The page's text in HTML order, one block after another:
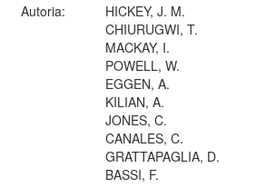
Autoria:
HICKEY, J. M.
CHIURUGWI, T.
MACKAY, I.
POWELL, W.
EGGEN, A.
KILIAN, A.
JONES, C.
CANALES, C.
GRATTAPAGLIA, D.
BASSI, F.